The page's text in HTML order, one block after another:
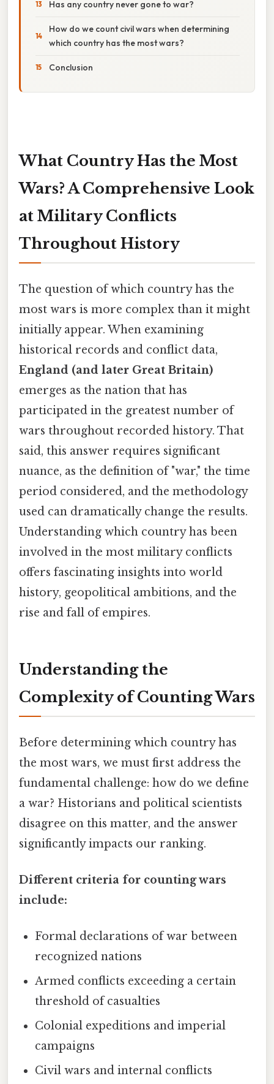
Has any country never gone to war?
How do we count civil wars when determining
which country has the most wars?
Conclusion
What Country Has the Most
Wars? A Comprehensive Look
at Military Conflicts
Throughout History
The question of which country has the
most wars is more complex than it might
initially appear. When examining
historical records and conflict data,
England (and later Great Britain)
emerges as the nation that has
participated in the greatest number of
wars throughout recorded history. That
said, this answer requires significant
nuance, as the definition of "war," the time
period considered, and the methodology
used can dramatically change the results.
Understanding which country has been
involved in the most military conflicts
offers fascinating insights into world
history, geopolitical ambitions, and the
rise and fall of empires.
Understanding the
Complexity of Counting Wars
Before determining which country has
the most wars, we must first address the
fundamental challenge: how do we define
a war? Historians and political scientists
disagree on this matter, and the answer
significantly impacts our ranking.
Different criteria for counting wars
include:
Formal declarations of war between
recognized nations
Armed conflicts exceeding a certain
threshold of casualties
Colonial expeditions and imperial
campaigns
Civil wars and internal conflicts